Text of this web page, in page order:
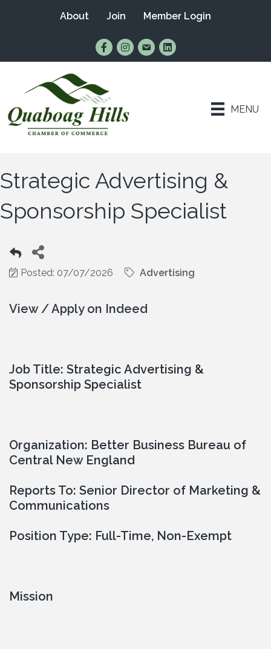
About Join Member Login
Find Us on Facebook
Follow Us on Instagram
Email UsConnect with Us on
MENU
Strategic Advertising &
Sponsorship Specialist
Posted: 07/07/2026 Advertising
View / Apply on Indeed
Job Title: Strategic Advertising &
Sponsorship Specialist
Organization: Better Business Bureau of
Central New England
Reports To: Senior Director of Marketing &
Communications
Position Type: Full-Time, Non-Exempt
Mission